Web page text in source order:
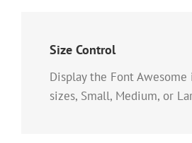
Size Control
Display the Font Awesome
sizes, Small, Medium, or